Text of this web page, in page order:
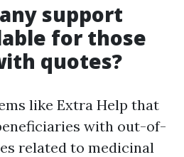
support
for those
quotes?
like Extra Help that
with out-of-
related to medicinal